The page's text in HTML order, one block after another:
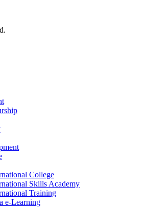
College
Skills Academy
Training
e-Learning